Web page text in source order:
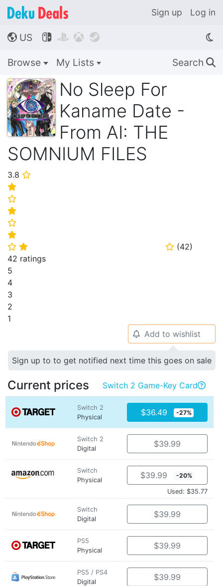
Sign up Log in
🌎 US    
Browse My Lists Search 🔍
No Sleep For
Kaname Date -
From AI: THE
SOMNIUM FILES
3.8 ⭐
⭐
⭐
⭐
⭐
⭐
⭐ ⭐ ⭐ (42)
42 ratings
5
4
3
2
1
🔔 Add to wishlist
Sign up to to get notified next time this goes on sale
Current prices Switch 2 Game-Key Card
Switch 2
Physical
$36.49 -27%
Switch 2
Digital
$39.99
Switch
Physical
$39.99 -20%
Used: $35.77
Switch
Digital
$39.99
PS5
Physical
$39.99
PS5 / PS4
Digital
$39.99